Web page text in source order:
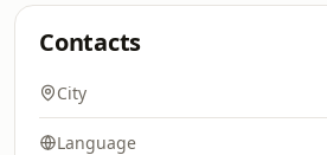
Contacts
City
Language